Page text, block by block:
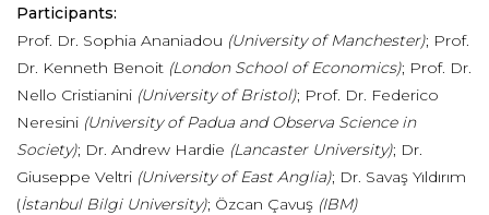
Participants:
Prof. Dr. Sophia Ananiadou (University of Manchester); Prof.
Dr. Kenneth Benoit (London School of Economics); Prof. Dr.
Nello Cristianini (University of Bristol); Prof. Dr. Federico
Neresini (University of Padua and Observa Science in
Society); Dr. Andrew Hardie (Lancaster University); Dr.
Giuseppe Veltri (University of East Anglia); Dr. Savaş Yıldırım
(İstanbul Bilgi University); Özcan Çavuş (IBM)